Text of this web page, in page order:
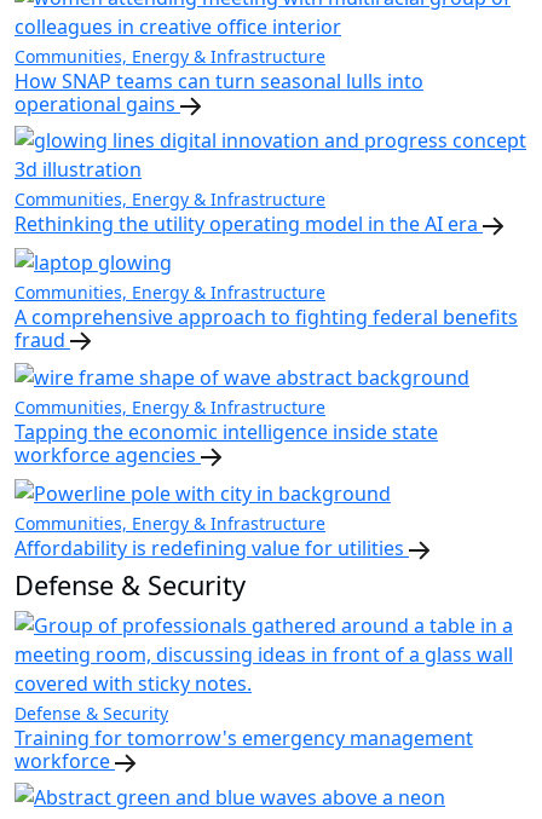
Communities, Energy & Infrastructure
How SNAP teams can turn seasonal lulls into
operational gains
Communities, Energy & Infrastructure
Rethinking the utility operating model in the AI era
Communities, Energy & Infrastructure
A comprehensive approach to fighting federal benefits
fraud
Communities, Energy & Infrastructure
Tapping the economic intelligence inside state
workforce agencies
Communities, Energy & Infrastructure
Affordability is redefining value for utilities
Defense & Security
Defense & Security
Training for tomorrow's emergency management
workforce